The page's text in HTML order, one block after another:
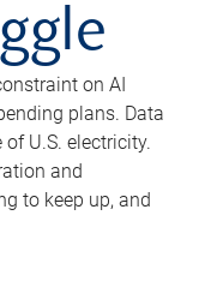
on AI
plans. Data
U.S. electricity.
and
to keep up, and